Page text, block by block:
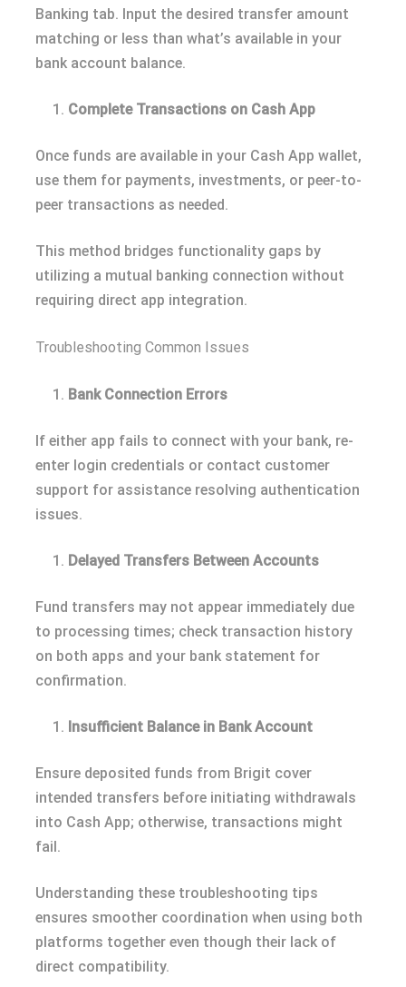
Banking tab. Input the desired transfer amount
matching or less than what’s available in your
bank account balance.
Complete Transactions on Cash App
Once funds are available in your Cash App wallet,
use them for payments, investments, or peer-to-
peer transactions as needed.
This method bridges functionality gaps by
utilizing a mutual banking connection without
requiring direct app integration.
Troubleshooting Common Issues
Bank Connection Errors
If either app fails to connect with your bank, re-
enter login credentials or contact customer
support for assistance resolving authentication
issues.
Delayed Transfers Between Accounts
Fund transfers may not appear immediately due
to processing times; check transaction history
on both apps and your bank statement for
confirmation.
Insufficient Balance in Bank Account
Ensure deposited funds from Brigit cover
intended transfers before initiating withdrawals
into Cash App; otherwise, transactions might
fail.
Understanding these troubleshooting tips
ensures smoother coordination when using both
platforms together even though their lack of
direct compatibility.